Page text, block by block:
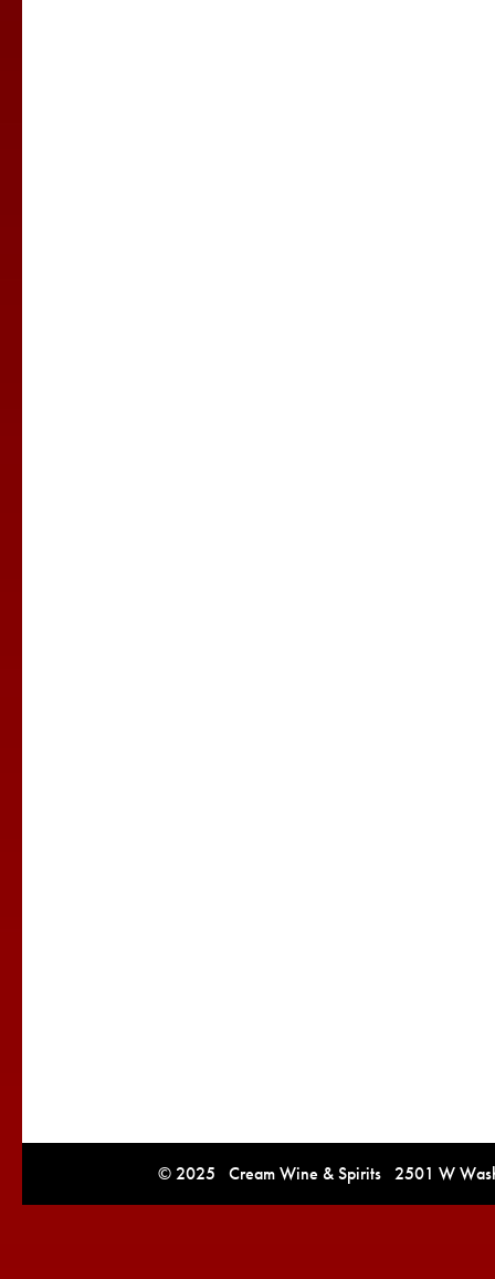
© 2025 Cream Wine & Spirits 2501 W